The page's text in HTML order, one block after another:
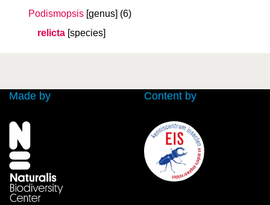
Podismopsis [genus] (6)
relicta [species]
Made by Content by